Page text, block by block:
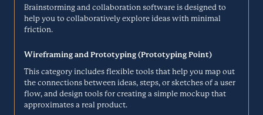
ATLASSIAN.COM
developers. They enable users to evaluate, connect, and archive
knowledge from user tests to infom the product development
process.
CONSIDER.LY
Contentsquare
Product Analytics
Brainstorming and collaboration software is designed to
help you to collaboratively explore ideas with minimal
friction.
Wireframing and Prototyping (Prototyping Point)
This category includes flexible tools that help you map out
the connections between ideas, steps, or sketches of a user
flow, and design tools for creating a simple mockup that
approximates a real product.